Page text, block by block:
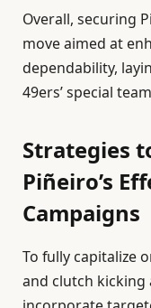
Overall, securing
move aimed at
dependability,
49ers’ special
Strategies
Piñeiro’s
Campaigns
To fully capitalize
and clutch kicking